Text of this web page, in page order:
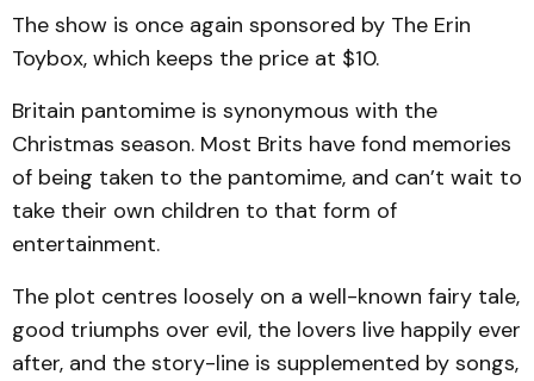
The show is once again sponsored by The Erin
Toybox, which keeps the price at $10.
Britain pantomime is syn­on­ymous with the
Christmas season. Most Brits have fond memories
of being taken to the pantomime, and can’t wait to
take their own children to that form of
entertainment.
The plot centres loosely on a well-known fairy tale,
good triumphs over evil, the lovers live happily ever
after, and the story-line is supplemented by songs,